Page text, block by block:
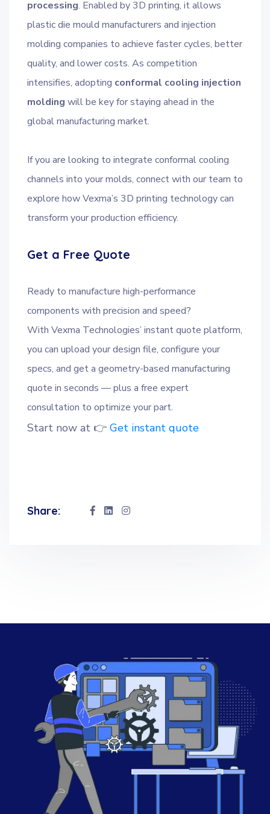
processing. Enabled by 3D printing, it allows
plastic die mould manufacturers and injection
molding companies to achieve faster cycles, better
quality, and lower costs. As competition
intensifies, adopting conformal cooling injection
molding will be key for staying ahead in the
global manufacturing market.
If you are looking to integrate conformal cooling
channels into your molds, connect with our team to
explore how Vexma’s 3D printing technology can
transform your production efficiency.
Get a Free Quote
Ready to manufacture high-performance
components with precision and speed?
With Vexma Technologies’ instant quote platform,
you can upload your design file, configure your
specs, and get a geometry-based manufacturing
quote in seconds — plus a free expert
consultation to optimize your part.
Start now at 👉 Get instant quote
Share: